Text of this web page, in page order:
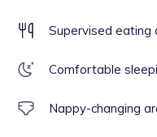
Supervised eating
Comfortable
Nappy-changing